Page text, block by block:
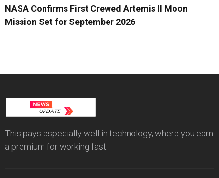
NASA Confirms First Crewed Artemis II Moon
Mission Set for September 2026
This pays especially well in technology, where you earn
a premium for working fast.